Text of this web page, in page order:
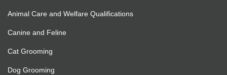
Animal Care and Welfare Qualifications
Canine and Feline
Cat Grooming
Dog Grooming